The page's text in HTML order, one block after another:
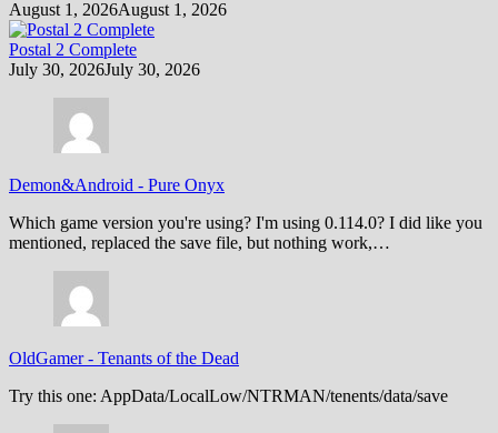
August 1, 2026August 1, 2026
Postal 2 Complete
July 30, 2026July 30, 2026
Demon&Android - Pure Onyx
Which game version you're using? I'm using 0.114.0? I did like you
mentioned, replaced the save file, but nothing work,…
OldGamer- Tenants of the Dead
Try this one: AppData/LocalLow/NTRMAN/tenents/data/save